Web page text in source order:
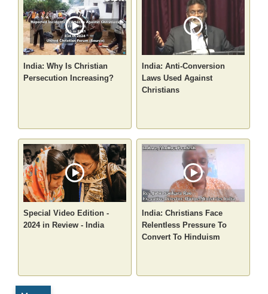
India: Why Is Christian
Persecution Increasing?
India: Anti-Conversion
Laws Used Against
Christians
Special Video Edition -
2024 in Review - India
India: Christians Face
Relentless Pressure To
Convert To Hinduism